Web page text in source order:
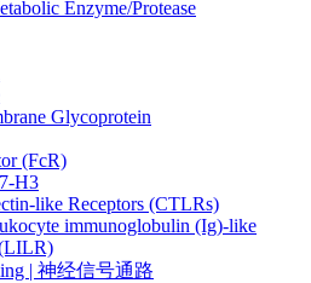
Enzyme/Protease
Glycoprotein
(FcR)
H3
like Receptors (CTLRs)
immunoglobulin (Ig)-like
| 神经信号通路